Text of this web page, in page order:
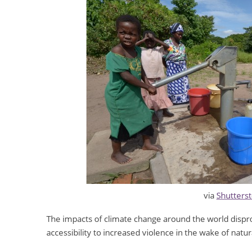
via
The impacts of climate change around the world
accessibility to increased violence in the wake of